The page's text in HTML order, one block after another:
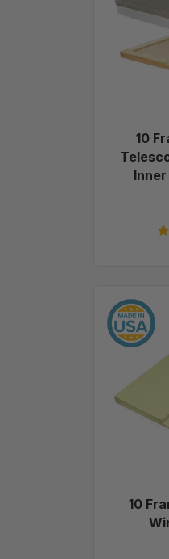
10
10